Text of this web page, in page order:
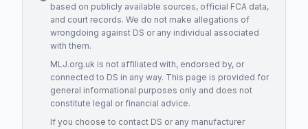
based on publicly available sources, official FCA data,
and court records. We do not make allegations of
wrongdoing against DS or any individual associated
with them.
MLJ.org.uk is not affiliated with, endorsed by, or
connected to DS in any way. This page is provided for
general informational purposes only and does not
constitute legal or financial advice.
If you choose to contact DS or any manufacturer